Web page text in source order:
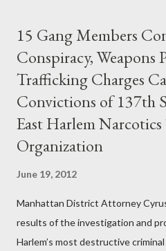
15 Gang Members
Conspiracy, Weapons
Trafficking Charges
Convictions of 137th
East Harlem
Organization
June 19, 2012
Manhattan District Attorney
results of the investigation and
Harlem’s most destructive